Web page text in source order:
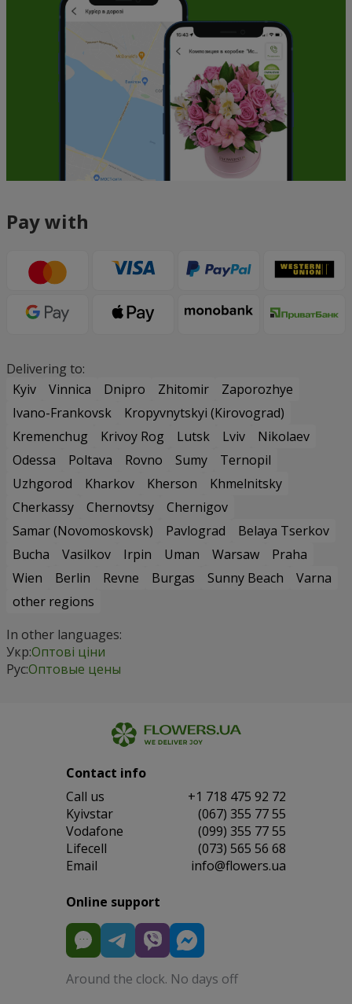
Pay with
Delivering to:
Kyiv
Vinnica Dnipro Zhitomir
Zaporozhye
Ivano-Frankovsk
Kropyvnytskyi (Kirovograd)
Kremenchug
Krivoy Rog Lutsk Lviv
Nikolaev
Odessa
Poltava Rovno Sumy
Ternopil
Uzhgorod
Kharkov Kherson
Khmelnitsky
Cherkassy
Chernovtsy
Chernigov
Samar (Novomoskovsk)
Pavlograd
Belaya Tserkov
Bucha
Vasilkov Irpin Uman Warsaw
Praha
Wien
Berlin Revne Burgas Sunny Beach
Varna
other regions
In other languages:
Укр:Оптові ціни
Рус:Оптовые цены
Contact info
Сall us
+1 718 475 92 72
Kyivstar
(067) 355 77 55
Vodafone
(099) 355 77 55
Lifecell
(073) 565 56 68
Email
info@flowers.ua
Online support
Around the clock. No days off